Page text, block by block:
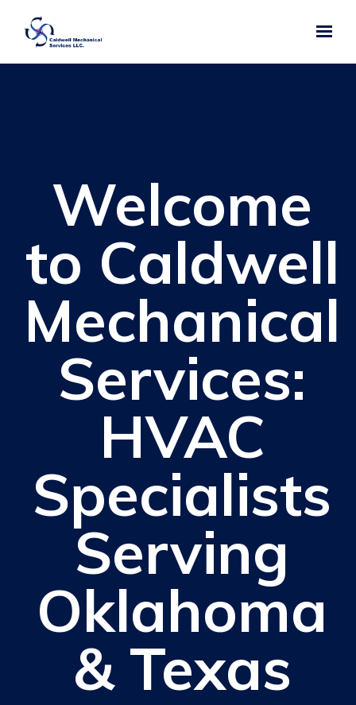
Skip to main content
Welcome
to Caldwell
Mechanical
Services:
HVAC
Specialists
Serving
Oklahoma
& Texas